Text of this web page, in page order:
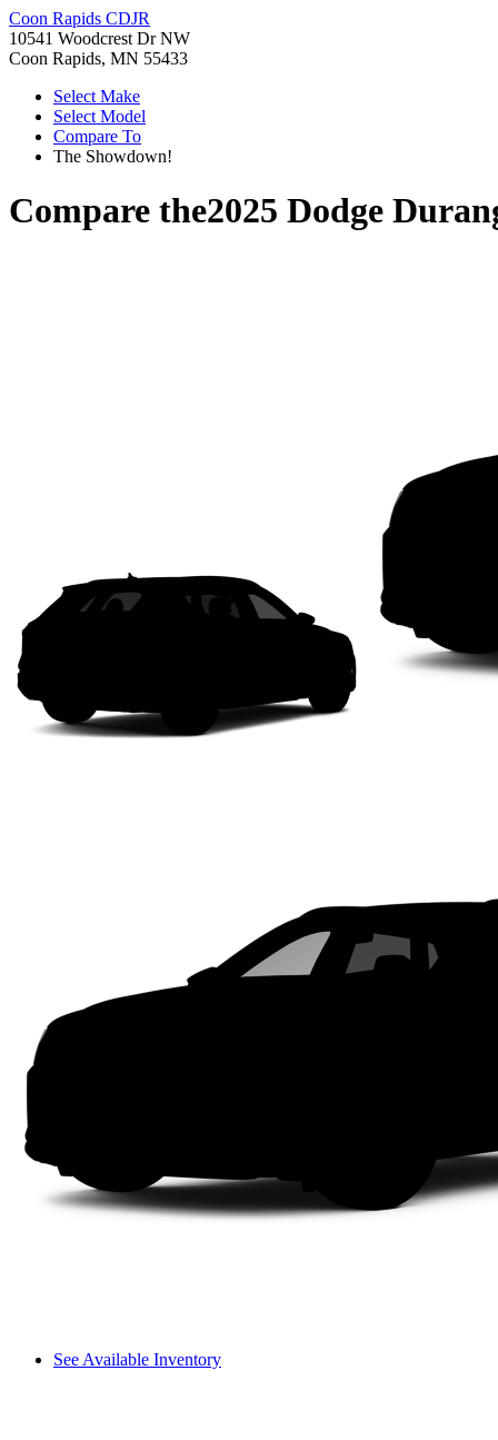
Coon Rapids CDJR
10541 Woodcrest Dr NW
Coon Rapids, MN 55433
Select Make
Select Model
Compare To
The Showdown!
Compare the2025 Dodge
See Available Inventory